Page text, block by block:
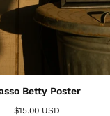
Betty Poster
$15.00 USD